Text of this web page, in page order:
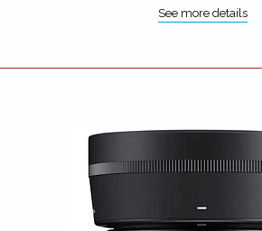
See more details